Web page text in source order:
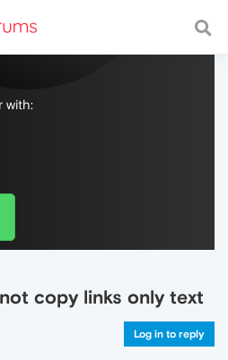
with a fast and
with:
copy links only text
Log in to reply